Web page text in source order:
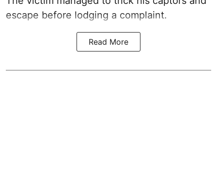
escape before lodging a complaint.
Read More